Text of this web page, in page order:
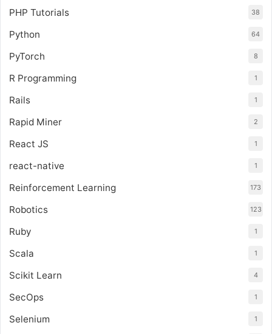
PHP Tutorials 38
Python 64
PyTorch 8
R Programming 1
Rails 1
Rapid Miner 2
React JS 1
react-native 1
Reinforcement Learning 173
Robotics 123
Ruby 1
Scala 1
Scikit Learn 4
SecOps 1
Selenium 1